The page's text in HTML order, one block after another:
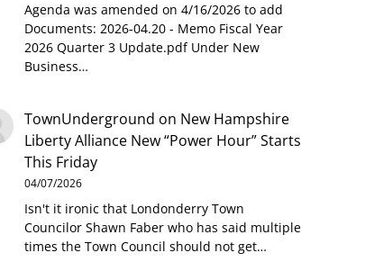
Agenda was amended on 4/16/2026 to add
Documents: 2026-04.20 - Memo Fiscal Year
2026 Quarter 3 Update.pdf Under New
Business…
TownUnderground on New Hampshire
Liberty Alliance New “Power Hour” Starts
This Friday
04/07/2026
Isn't it ironic that Londonderry Town
Councilor Shawn Faber who has said multiple
times the Town Council should not get…